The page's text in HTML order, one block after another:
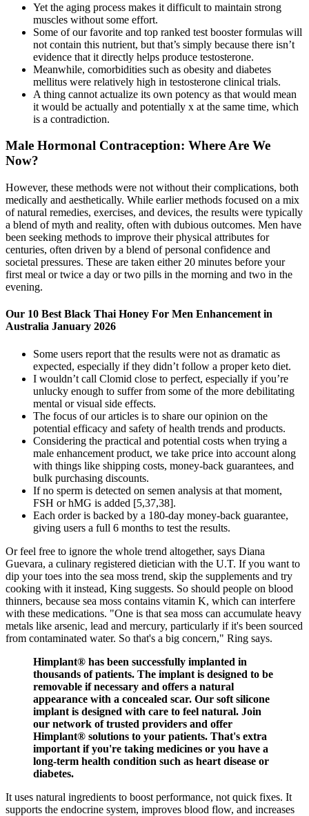
Yet the aging process makes it difficult to maintain strong
muscles without some effort.
Some of our favorite and top ranked test booster formulas will
not contain this nutrient, but that’s simply because there isn’t
evidence that it directly helps produce testosterone.
Meanwhile, comorbidities such as obesity and diabetes
mellitus were relatively high in testosterone clinical trials.
A thing cannot actualize its own potency as that would mean
it would be actually and potentially x at the same time, which
is a contradiction.
Male Hormonal Contraception: Where Are We
Now?
However, these methods were not without their complications, both
medically and aesthetically. While earlier methods focused on a mix
of natural remedies, exercises, and devices, the results were typically
a blend of myth and reality, often with dubious outcomes. Men have
been seeking methods to improve their physical attributes for
centuries, often driven by a blend of personal confidence and
societal pressures. These are taken either 20 minutes before your
first meal or twice a day or two pills in the morning and two in the
evening.
Our 10 Best Black Thai Honey For Men Enhancement in
Australia January 2026
Some users report that the results were not as dramatic as
expected, especially if they didn’t follow a proper keto diet.
I wouldn’t call Clomid close to perfect, especially if you’re
unlucky enough to suffer from some of the more debilitating
mental or visual side effects.
The focus of our articles is to share our opinion on the
potential efficacy and safety of health trends and products.
Considering the practical and potential costs when trying a
male enhancement product, we take price into account along
with things like shipping costs, money-back guarantees, and
bulk purchasing discounts.
If no sperm is detected on semen analysis at that moment,
FSH or hMG is added [5,37,38].
Each order is backed by a 180-day money-back guarantee,
giving users a full 6 months to test the results.
Or feel free to ignore the whole trend altogether, says Diana
Guevara, a culinary registered dietician with the U.T. If you want to
dip your toes into the sea moss trend, skip the supplements and try
cooking with it instead, King suggests. So should people on blood
thinners, because sea moss contains vitamin K, which can interfere
with these medications. "One is that sea moss can accumulate heavy
metals like arsenic, lead and mercury, particularly if it's been sourced
from contaminated water. So that's a big concern," Ring says.
Himplant® has been successfully implanted in
thousands of patients. The implant is designed to be
removable if necessary and offers a natural
appearance with a concealed scar. Our soft silicone
implant is designed with care to feel natural. Join
our network of trusted providers and offer
Himplant® solutions to your patients. That's extra
important if you're taking medicines or you have a
long-term health condition such as heart disease or
diabetes.
It uses natural ingredients to boost performance, not quick fixes. It
supports the endocrine system, improves blood flow, and increases